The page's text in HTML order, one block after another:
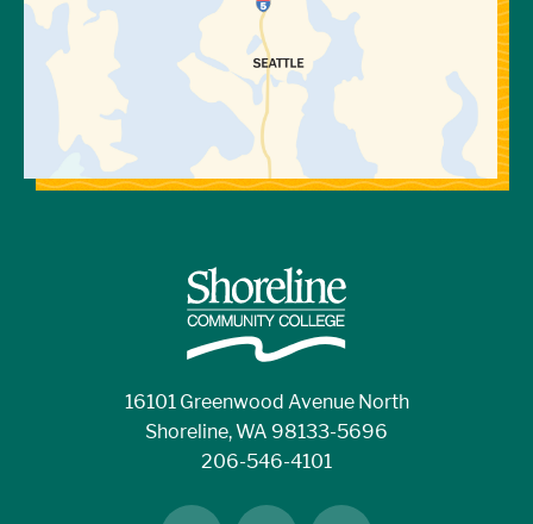
16101 Greenwood Avenue North
Shoreline, WA 98133-5696
206-546-4101